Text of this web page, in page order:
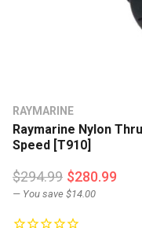
RAYMARINE
Raymarine Nylon
Speed [T910]
$294.99 $280.99
— You save $14.00